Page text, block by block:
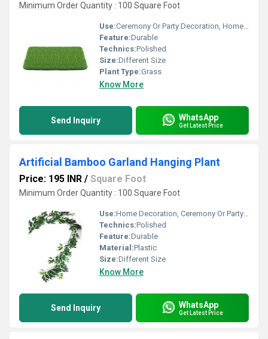
Minimum Order Quantity : 100 Square Foot
Use:Ceremony Or Party Decoration, Home Decoration
Feature:Durable
Technics:Polished
Size:Different Size
Plant Type:Grass
Know More
Send Inquiry WhatsApp
Get Latest Price
Artificial Bamboo Garland Hanging Plant
Price: 195 INR / Square Foot
Minimum Order Quantity : 100 Square Foot
Use:Home Decoration, Ceremony Or Party Decoration
Technics:Polished
Feature:Durable
Material:Plastic
Size:Different Size
Know More
Send Inquiry WhatsApp
Get Latest Price